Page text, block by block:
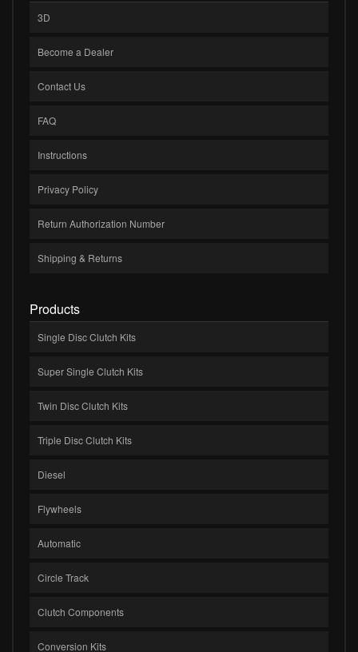
3D
Become a Dealer
Contact Us
FAQ
Instructions
Privacy Policy
Return Authorization Number
Shipping & Returns
Products
Single Disc Clutch Kits
Super Single Clutch Kits
Twin Disc Clutch Kits
Triple Disc Clutch Kits
Diesel
Flywheels
Automatic
Circle Track
Clutch Components
Conversion Kits